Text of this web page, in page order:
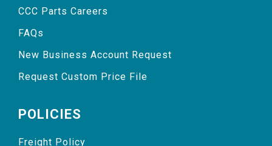
CCC Parts Careers
FAQs
New Business Account Request
Request Custom Price File
POLICIES
Freight Policy